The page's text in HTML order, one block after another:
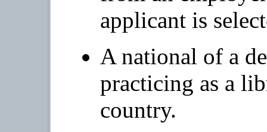
applicant is
A national of a
practicing as a
country.